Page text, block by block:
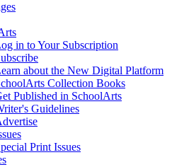
in to Your Subscription
about the New Digital Platform
Collection Books
Published in SchoolArts
Guidelines
Print Issues